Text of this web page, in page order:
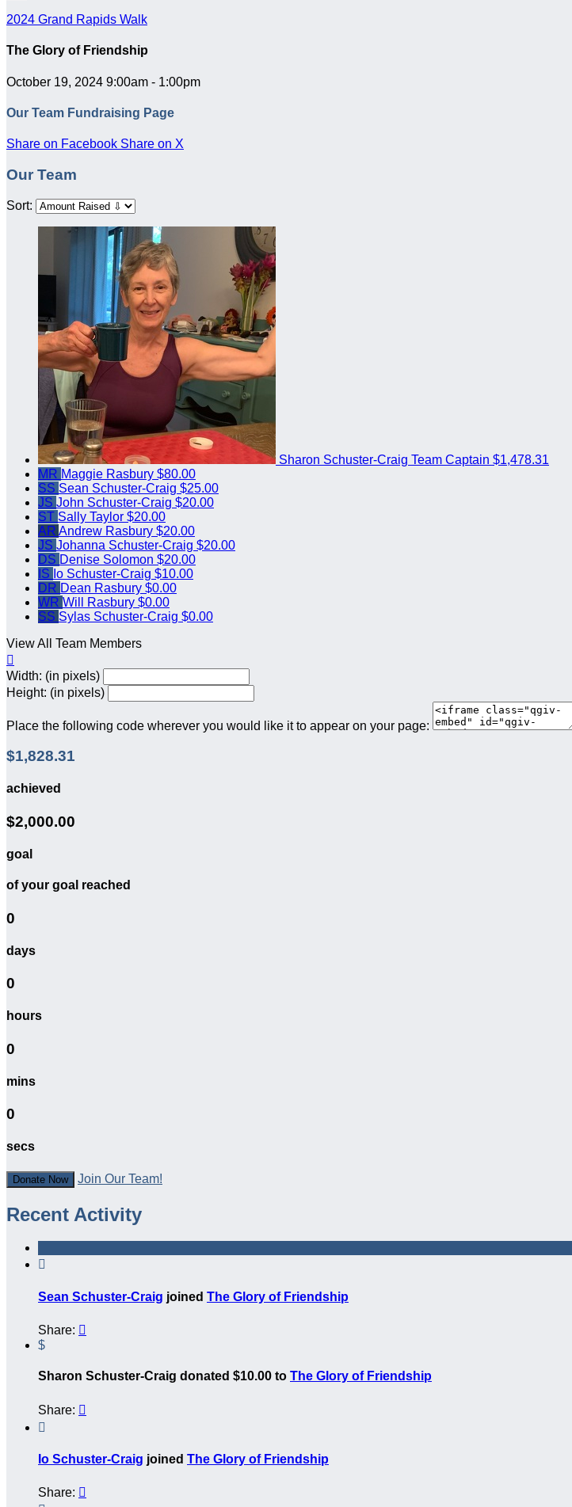
2024 Grand Rapids Walk
The Glory of Friendship
October 19, 2024 9:00am - 1:00pm
Our Team Fundraising Page
Share on Facebook Share on X
Our Team
Sort:
Sharon Schuster-Craig Team Captain $1,478.31
MR Maggie Rasbury $80.00
SS Sean Schuster-Craig $25.00
JS John Schuster-Craig $20.00
ST Sally Taylor $20.00
AR Andrew Rasbury $20.00
JS Johanna Schuster-Craig $20.00
DS Denise Solomon $20.00
IS Io Schuster-Craig $10.00
DR Dean Rasbury $0.00
WR Will Rasbury $0.00
SS Sylas Schuster-Craig $0.00
View All Team Members

Width: (in pixels)
Height: (in pixels)
Place the following code wherever you would like it to appear on your page:
$1,828.31
achieved
$2,000.00
goal
of your goal reached
0
days
0
hours
0
mins
0
secs
Donate Now Join Our Team!
Recent Activity

Sean Schuster-Craig joined The Glory of Friendship
Share: 
$
Sharon Schuster-Craig donated $10.00 to The Glory of Friendship
Share: 

Io Schuster-Craig joined The Glory of Friendship
Share: 